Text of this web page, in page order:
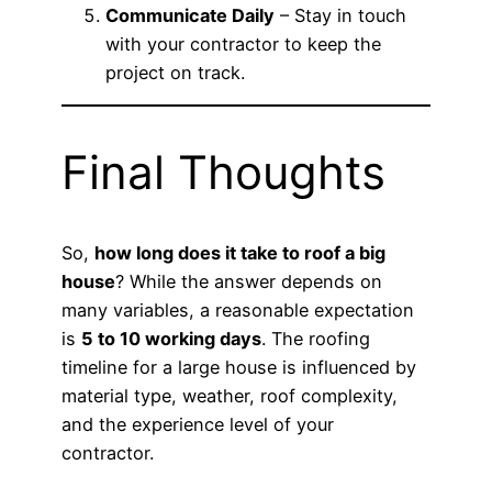
Communicate Daily – Stay in touch
with your contractor to keep the
project on track.
Final Thoughts
So, how long does it take to roof a big
house? While the answer depends on
many variables, a reasonable expectation
is 5 to 10 working days. The roofing
timeline for a large house is influenced by
material type, weather, roof complexity,
and the experience level of your
contractor.